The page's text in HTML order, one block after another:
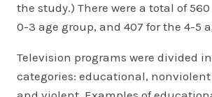
the study.) There were a total of
0-3 age group, and 407 for the 4-5
Television programs were divided
categories: educational,